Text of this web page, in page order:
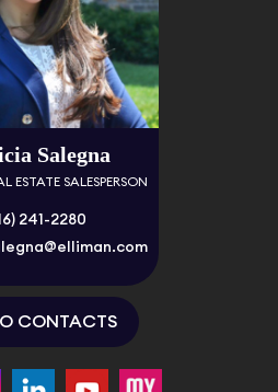
Salegna
ESTATE SALESPERSON
241-2280
CONTACTS